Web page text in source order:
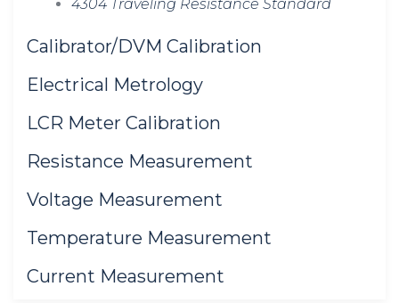
4304 Traveling Resistance Standard
Calibrator/DVM Calibration
Electrical Metrology
LCR Meter Calibration
Resistance Measurement
Voltage Measurement
Temperature Measurement
Current Measurement